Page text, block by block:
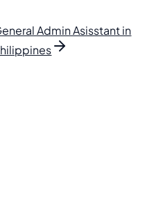
Admin Asisstant in